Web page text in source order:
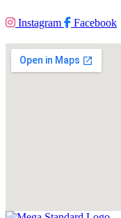
Instagram Facebook